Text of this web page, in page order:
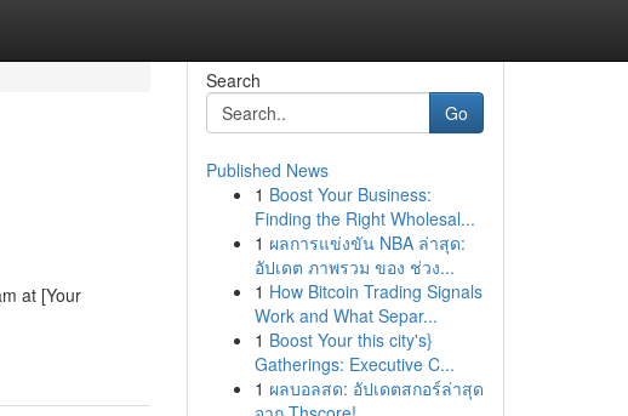
at [Your
Search
Go
Published News
1 Boost Your Business:
Finding the Right Wholesal...
1 ผลการแข่งขัน NBA ล่าสุด:
อัปเดต ภาพรวม ของ ช่วง...
1 How Bitcoin Trading Signals
Work and What Separ...
1 Boost Your this city's}
Gatherings: Executive C...
1 ผลบอลสด: อัปเดตสกอร์ล่าสุด